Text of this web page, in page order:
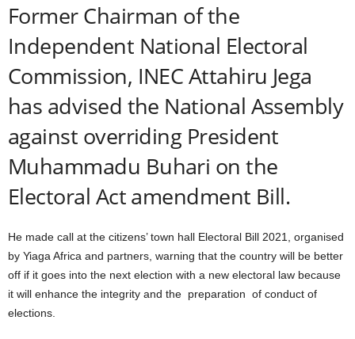
Former Chairman of the
Independent National Electoral
Commission, INEC Attahiru Jega
has advised the National Assembly
against overriding President
Muhammadu Buhari on the
Electoral Act amendment Bill.
He made call at the citizens’ town hall Electoral Bill 2021, organised
by Yiaga Africa and partners, warning that the country will be better
off if it goes into the next election with a new electoral law because
it will enhance the integrity and the preparation of conduct of
elections.